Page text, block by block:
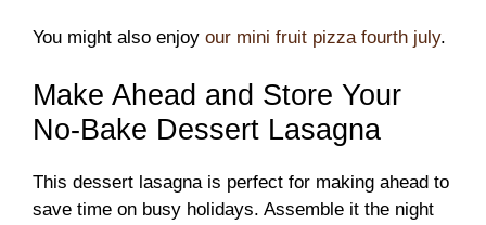
You might also enjoy our mini fruit pizza fourth july.
Make Ahead and Store Your
No-Bake Dessert Lasagna
This dessert lasagna is perfect for making ahead to
save time on busy holidays. Assemble it the night